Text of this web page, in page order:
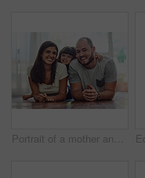
Portrait of a mother and father bonding with their adorable young daughter at home